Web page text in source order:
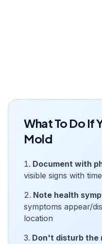
What To Do If
Mold
Document with
visible signs with
Note health
symptoms appear/
location
Don't disturb the